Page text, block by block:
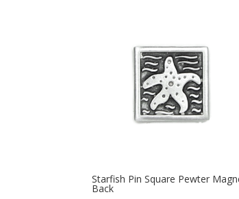
Starfish Pin Square Pewter
Back